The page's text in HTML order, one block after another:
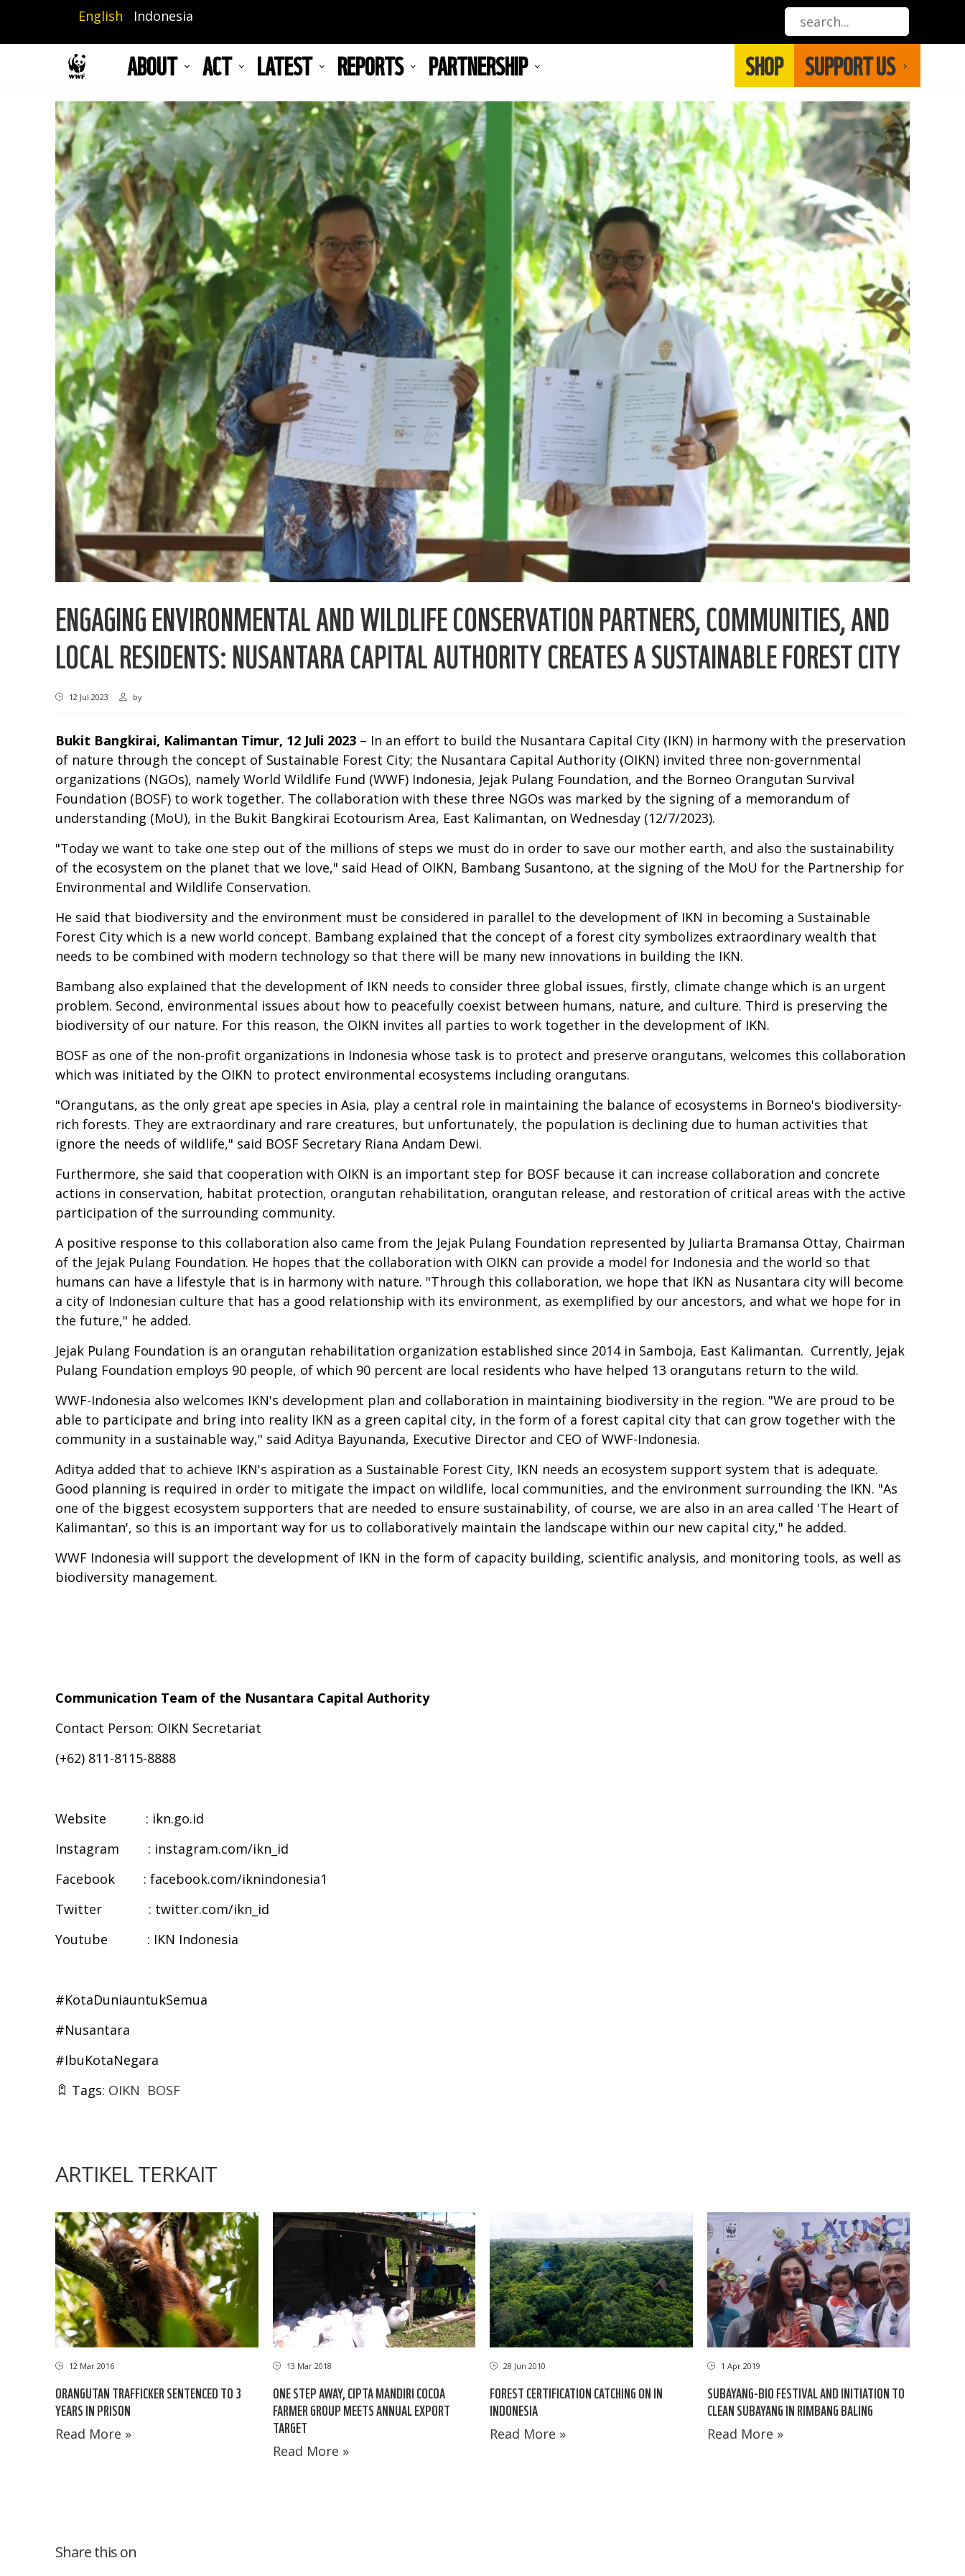
main
English Indonesia
ABOUT ACT LATEST REPORTS PARTNERSHIP SHOP SUPPORT US
ENGAGING ENVIRONMENTAL AND WILDLIFE CONSERVATION PARTNERS, COMMUNITIES, AND
LOCAL RESIDENTS: NUSANTARA CAPITAL AUTHORITY CREATES A SUSTAINABLE FOREST CITY
12 Jul 2023 by
Bukit Bangkirai, Kalimantan Timur, 12 Juli 2023 – In an effort to build the Nusantara Capital City (IKN) in harmony with the preservation
of nature through the concept of Sustainable Forest City; the Nusantara Capital Authority (OIKN) invited three non-governmental
organizations (NGOs), namely World Wildlife Fund (WWF) Indonesia, Jejak Pulang Foundation, and the Borneo Orangutan Survival
Foundation (BOSF) to work together. The collaboration with these three NGOs was marked by the signing of a memorandum of
understanding (MoU), in the Bukit Bangkirai Ecotourism Area, East Kalimantan, on Wednesday (12/7/2023).
"Today we want to take one step out of the millions of steps we must do in order to save our mother earth, and also the sustainability
of the ecosystem on the planet that we love," said Head of OIKN, Bambang Susantono, at the signing of the MoU for the Partnership for
Environmental and Wildlife Conservation.
He said that biodiversity and the environment must be considered in parallel to the development of IKN in becoming a Sustainable
Forest City which is a new world concept. Bambang explained that the concept of a forest city symbolizes extraordinary wealth that
needs to be combined with modern technology so that there will be many new innovations in building the IKN.
Bambang also explained that the development of IKN needs to consider three global issues, firstly, climate change which is an urgent
problem. Second, environmental issues about how to peacefully coexist between humans, nature, and culture. Third is preserving the
biodiversity of our nature. For this reason, the OIKN invites all parties to work together in the development of IKN.
BOSF as one of the non-profit organizations in Indonesia whose task is to protect and preserve orangutans, welcomes this collaboration
which was initiated by the OIKN to protect environmental ecosystems including orangutans.
"Orangutans, as the only great ape species in Asia, play a central role in maintaining the balance of ecosystems in Borneo's biodiversity-
rich forests. They are extraordinary and rare creatures, but unfortunately, the population is declining due to human activities that
ignore the needs of wildlife," said BOSF Secretary Riana Andam Dewi.
Furthermore, she said that cooperation with OIKN is an important step for BOSF because it can increase collaboration and concrete
actions in conservation, habitat protection, orangutan rehabilitation, orangutan release, and restoration of critical areas with the active
participation of the surrounding community.
A positive response to this collaboration also came from the Jejak Pulang Foundation represented by Juliarta Bramansa Ottay, Chairman
of the Jejak Pulang Foundation. He hopes that the collaboration with OIKN can provide a model for Indonesia and the world so that
humans can have a lifestyle that is in harmony with nature. "Through this collaboration, we hope that IKN as Nusantara city will become
a city of Indonesian culture that has a good relationship with its environment, as exemplified by our ancestors, and what we hope for in
the future," he added.
Jejak Pulang Foundation is an orangutan rehabilitation organization established since 2014 in Samboja, East Kalimantan. Currently, Jejak
Pulang Foundation employs 90 people, of which 90 percent are local residents who have helped 13 orangutans return to the wild.
WWF-Indonesia also welcomes IKN's development plan and collaboration in maintaining biodiversity in the region. "We are proud to be
able to participate and bring into reality IKN as a green capital city, in the form of a forest capital city that can grow together with the
community in a sustainable way," said Aditya Bayunanda, Executive Director and CEO of WWF-Indonesia.
Aditya added that to achieve IKN's aspiration as a Sustainable Forest City, IKN needs an ecosystem support system that is adequate.
Good planning is required in order to mitigate the impact on wildlife, local communities, and the environment surrounding the IKN. "As
one of the biggest ecosystem supporters that are needed to ensure sustainability, of course, we are also in an area called 'The Heart of
Kalimantan', so this is an important way for us to collaboratively maintain the landscape within our new capital city," he added.
WWF Indonesia will support the development of IKN in the form of capacity building, scientific analysis, and monitoring tools, as well as
biodiversity management.
Communication Team of the Nusantara Capital Authority
Contact Person: OIKN Secretariat
(+62) 811-8115-8888
Website : ikn.go.id
Instagram : instagram.com/ikn_id
Facebook : facebook.com/iknindonesia1
Twitter : twitter.com/ikn_id
Youtube : IKN Indonesia
#KotaDuniauntukSemua
#Nusantara
#IbuKotaNegara
Tags: OIKN BOSF
ARTIKEL TERKAIT
12 Mar 2016
ORANGUTAN TRAFFICKER SENTENCED TO 3
YEARS IN PRISON
Read More »
13 Mar 2018
ONE STEP AWAY, CIPTA MANDIRI COCOA
FARMER GROUP MEETS ANNUAL EXPORT
TARGET
Read More »
28 Jun 2010
FOREST CERTIFICATION CATCHING ON IN
INDONESIA
Read More »
1 Apr 2019
SUBAYANG-BIO FESTIVAL AND INITIATION TO
CLEAN SUBAYANG IN RIMBANG BALING
Read More »
Share this on